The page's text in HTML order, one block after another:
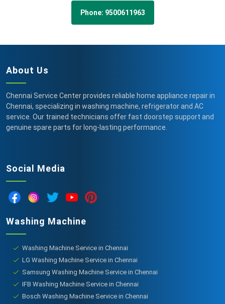
Phone: 9500611963
About Us
Chennai Service Center provides reliable home appliance repair in
Chennai, specializing in washing machine, refrigerator and AC
service. Our trained technicians offer fast doorstep support and
genuine spare parts for long-lasting performance.
Social Media
Washing Machine
Washing Machine Service in Chennai
LG Washing Machine Service in Chennai
Samsung Washing Machine Service in Chennai
IFB Washing Machine Service in Chennai
Bosch Washing Machine Service in Chennai